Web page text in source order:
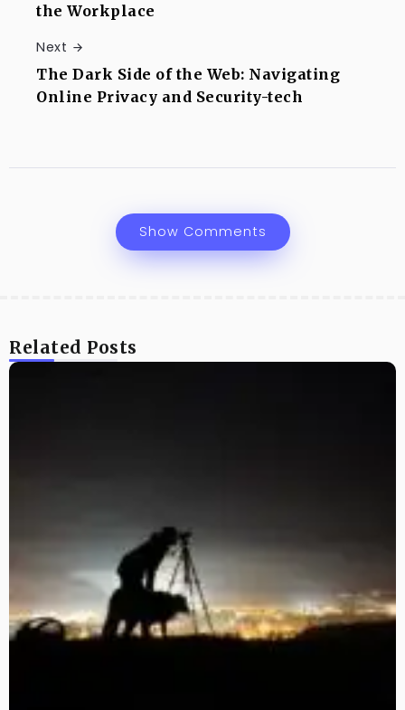
the Workplace
Next
The Dark Side of the Web: Navigating
Online Privacy and Security-tech
Show Comments
Related Posts